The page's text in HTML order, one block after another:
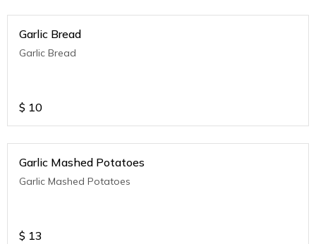
Garlic Bread
Garlic Bread
$ 10
Garlic Mashed Potatoes
Garlic Mashed Potatoes
$ 13